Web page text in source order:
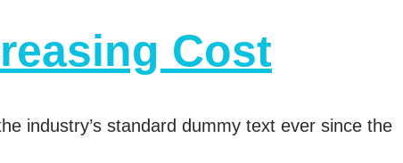
Cost
industry’s standard dummy text ever since the